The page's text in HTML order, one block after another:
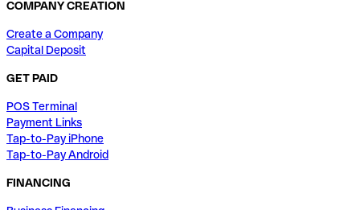
COMPANY CREATION
Create a Company
Capital Deposit
GET PAID
POS Terminal
Payment Links
Tap-to-Pay iPhone
Tap-to-Pay Android
FINANCING